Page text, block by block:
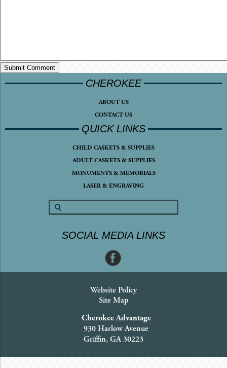
CHEROKEE
ABOUT US
CONTACT US
QUICK LINKS
CHILD CASKETS & SUPPLIES
ADULT CASKETS & SUPPLIES
MONUMENTS & MEMORIALS
LASER & ENGRAVING
SOCIAL MEDIA LINKS
Website Policy
Site Map
Cherokee Advantage
930 Harlow Avenue
Griffin, GA 30223